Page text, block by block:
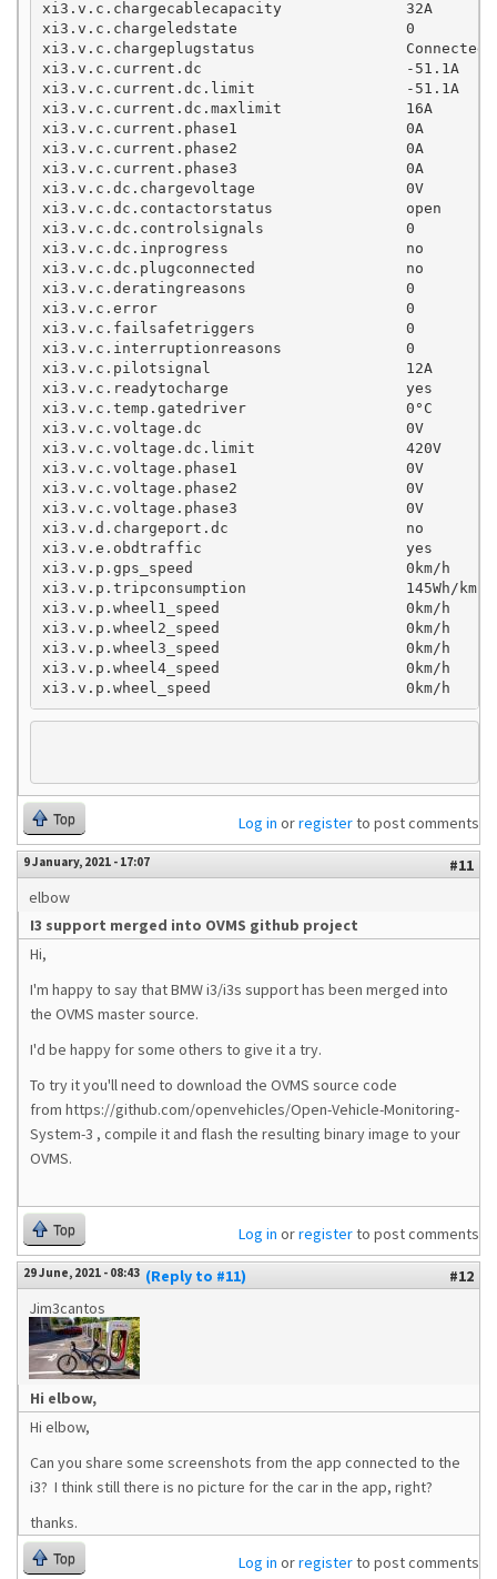
xi3.v.c.chargecablecapacity              32A
xi3.v.c.chargeledstate                   0
xi3.v.c.chargeplugstatus                 Connected
xi3.v.c.current.dc                       -51.1A
xi3.v.c.current.dc.limit                 -51.1A
xi3.v.c.current.dc.maxlimit              16A
xi3.v.c.current.phase1                   0A
xi3.v.c.current.phase2                   0A
xi3.v.c.current.phase3                   0A
xi3.v.c.dc.chargevoltage                 0V
xi3.v.c.dc.contactorstatus               open
xi3.v.c.dc.controlsignals                0
xi3.v.c.dc.inprogress                    no
xi3.v.c.dc.plugconnected                 no
xi3.v.c.deratingreasons                  0
xi3.v.c.error                            0
xi3.v.c.failsafetriggers                 0
xi3.v.c.interruptionreasons              0
xi3.v.c.pilotsignal                      12A
xi3.v.c.readytocharge                    yes
xi3.v.c.temp.gatedriver                  0°C
xi3.v.c.voltage.dc                       0V
xi3.v.c.voltage.dc.limit                 420V
xi3.v.c.voltage.phase1                   0V
xi3.v.c.voltage.phase2                   0V
xi3.v.c.voltage.phase3                   0V
xi3.v.d.chargeport.dc                    no
xi3.v.e.obdtraffic                       yes
xi3.v.p.gps_speed                        0km/h
xi3.v.p.tripconsumption                  145Wh/km
xi3.v.p.wheel1_speed                     0km/h
xi3.v.p.wheel2_speed                     0km/h
xi3.v.p.wheel3_speed                     0km/h
xi3.v.p.wheel4_speed                     0km/h
xi3.v.p.wheel_speed                      0km/h
Top Log in orregisterto post comments
9 January, 2021 - 17:07
#11
elbow
I3 support merged into OVMS github project
Hi,
I'm happy to say that BMW i3/i3s support has been merged into
the OVMS master source.
I'd be happy for some others to give it a try.
To try it you'll need to download the OVMS source code
from https://github.com/openvehicles/Open-Vehicle-Monitoring-
System-3 , compile it and flash the resulting binary image to your
OVMS.
Top Log in orregisterto post comments
29 June, 2021 - 08:43 (Reply to #11)
#12
Jim3cantos
Hi elbow,
Hi elbow,
Can you share some screenshots from the app connected to the
i3? I think still there is no picture for the car in the app, right?
thanks.
Top Log in orregisterto post comments